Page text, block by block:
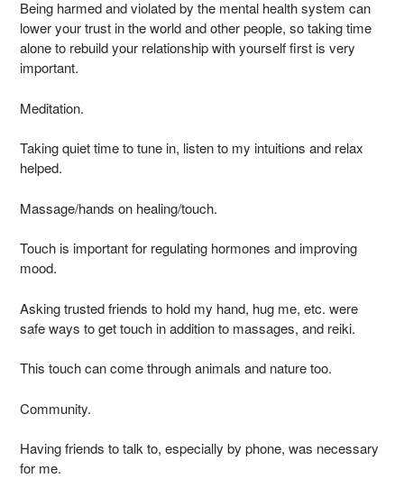
Being harmed and violated by the mental health system can
lower your trust in the world and other people, so taking time
alone to rebuild your relationship with yourself first is very
important.
Meditation.
Taking quiet time to tune in, listen to my intuitions and relax
helped.
Massage/hands on healing/touch.
Touch is important for regulating hormones and improving
mood.
Asking trusted friends to hold my hand, hug me, etc. were
safe ways to get touch in addition to massages, and reiki.
This touch can come through animals and nature too.
Community.
Having friends to talk to, especially by phone, was necessary
for me.